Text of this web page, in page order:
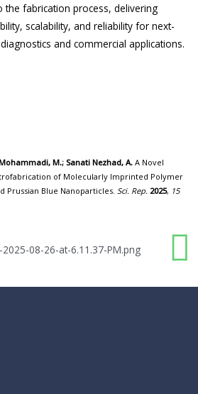
the fabrication process, delivering
scalability, and reliability for next-
and commercial applications.
M.; Sanati Nezhad, A. A Novel
of Molecularly Imprinted Polymer
Prussian Blue Nanoparticles. Sci. Rep. 2025, 15